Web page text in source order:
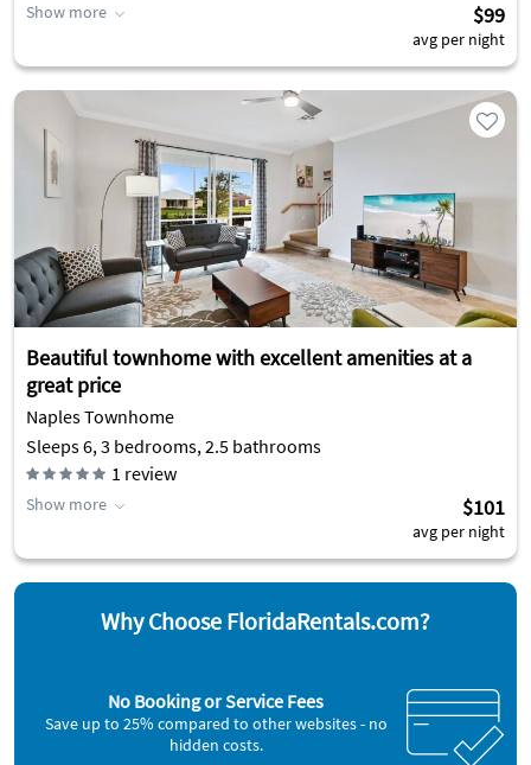
Show more $99
avg per night
Beautiful townhome with excellent amenities at a
great price
Naples Townhome
Sleeps 6, 3 bedrooms, 2.5 bathrooms
1 review
Show more $101
avg per night
Why Choose FloridaRentals.com?
No Booking or Service Fees
Save up to 25% compared to other websites - no
hidden costs.